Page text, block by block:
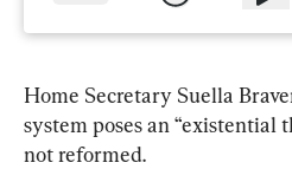
Home Secretary Suella
system poses an “existential
not reformed.